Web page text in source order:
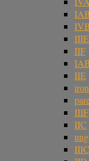
IIIE
IIF
IIE
IIIF
IIC